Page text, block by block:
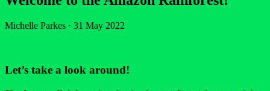
Michelle Parkes · 31 May 2022
Let’s take a look around!